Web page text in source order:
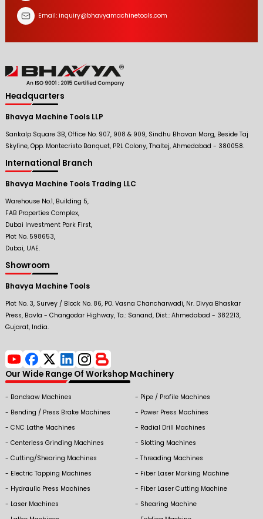
Email: inquiry@bhavyamachinetools.com
Headquarters
Bhavya Machine Tools LLP
Sankalp Square 3B, Office No. 907, 908 & 909, Sindhu Bhavan Marg, Beside Taj
Skyline, Opp. Montecristo Banquet, PRL Colony, Thaltej, Ahmedabad - 380058.
International Branch
Bhavya Machine Tools Trading LLC
Warehouse No.1, Building 5,
FAB Properties Complex,
Dubai Investment Park First,
Plot No. 598653,
Dubai, UAE.
Showroom
Bhavya Machine Tools
Plot No. 3, Survey / Block No. 86, PO. Vasna Chancharwadi, Nr. Divya Bhaskar
Press, Bavla - Changodar Highway, Ta.: Sanand, Dist.: Ahmedabad - 382213,
Gujarat, India.
Our Wide Range Of Workshop Machinery
Bandsaw Machines
Bending / Press Brake Machines
CNC Lathe Machines
Centerless Grinding Machines
Cutting/Shearing Machines
Electric Tapping Machines
Hydraulic Press Machines
Laser Machines
Pipe / Profile Machines
Power Press Machines
Radial Drill Machines
Slotting Machines
Threading Machines
Fiber Laser Marking Machine
Fiber Laser Cutting Machine
Shearing Machine